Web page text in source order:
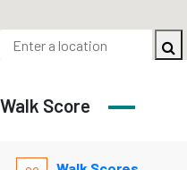
Walk Score